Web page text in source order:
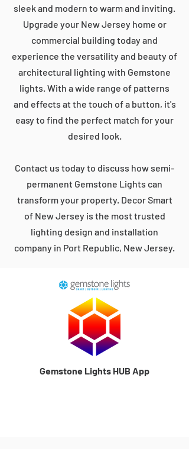
sleek and modern to warm and inviting.
Upgrade your New Jersey home or
commercial building today and
experience the versatility and beauty of
architectural lighting with Gemstone
lights. With a wide range of patterns
and effects at the touch of a button, it's
easy to find the perfect match for your
desired look.
Contact us today to discuss how semi-
permanent Gemstone Lights can
transform your property. Decor Smart
of New Jersey is the most trusted
lighting design and installation
company in Port Republic, New Jersey.
Gemstone Lights HUB App